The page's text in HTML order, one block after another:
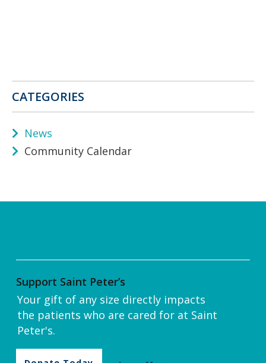
CATEGORIES
News
Community Calendar
Support Saint Peter’s
Your gift of any size directly impacts
the patients who are cared for at Saint
Peter's.